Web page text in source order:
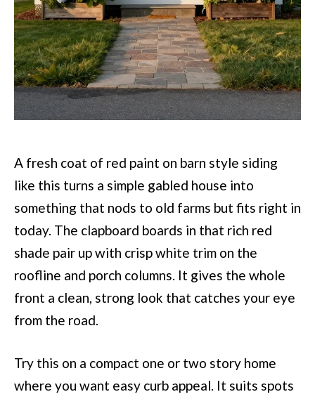
A fresh coat of red paint on barn style siding
like this turns a simple gabled house into
something that nods to old farms but fits right in
today. The clapboard boards in that rich red
shade pair up with crisp white trim on the
roofline and porch columns. It gives the whole
front a clean, strong look that catches your eye
from the road.
Try this on a compact one or two story home
where you want easy curb appeal. It suits spots